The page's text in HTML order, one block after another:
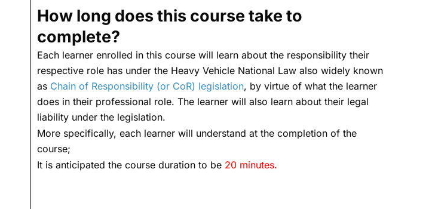
How long does this course take to
complete?
Each learner enrolled in this course will learn about the responsibility their
respective role has under the Heavy Vehicle National Law also widely known
as Chain of Responsibility (or CoR) legislation, by virtue of what the learner
does in their professional role. The learner will also learn about their legal
liability under the legislation.
More specifically, each learner will understand at the completion of the
course;
It is anticipated the course duration to be 20 minutes.